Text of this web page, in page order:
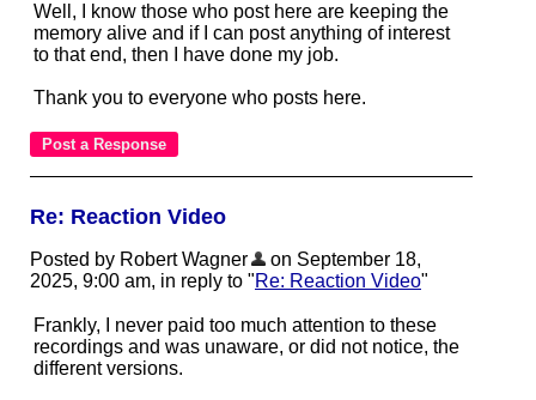
Well, I know those who post here are keeping the
memory alive and if I can post anything of interest
to that end, then I have done my job.
Thank you to everyone who posts here.
Re: Reaction Video
Posted by Robert Wagner
on September 18,
2025, 9:00 am, in reply to "Re: Reaction Video"
Frankly, I never paid too much attention to these
recordings and was unaware, or did not notice, the
different versions.